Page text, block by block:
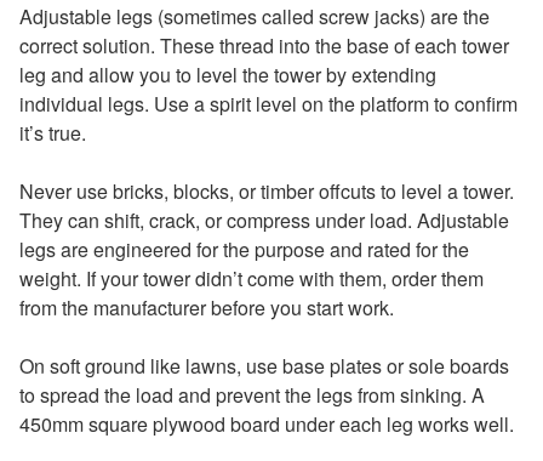
Adjustable legs (sometimes called screw jacks) are the
correct solution. These thread into the base of each tower
leg and allow you to level the tower by extending
individual legs. Use a spirit level on the platform to confirm
it’s true.
Never use bricks, blocks, or timber offcuts to level a tower.
They can shift, crack, or compress under load. Adjustable
legs are engineered for the purpose and rated for the
weight. If your tower didn’t come with them, order them
from the manufacturer before you start work.
On soft ground like lawns, use base plates or sole boards
to spread the load and prevent the legs from sinking. A
450mm square plywood board under each leg works well.